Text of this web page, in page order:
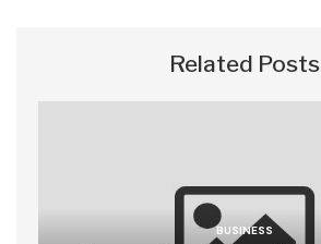
Related Posts
BUSINESS